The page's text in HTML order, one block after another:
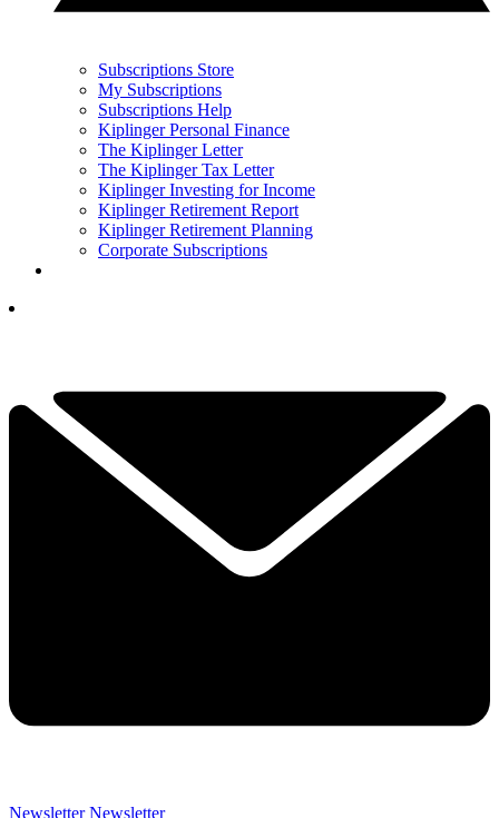
Subscriptions Store
My Subscriptions
Subscriptions Help
Kiplinger Personal Finance
The Kiplinger Letter
The Kiplinger Tax Letter
Kiplinger Investing for Income
Kiplinger Retirement Report
Kiplinger Retirement Planning
Corporate Subscriptions
Newsletter Newsletter